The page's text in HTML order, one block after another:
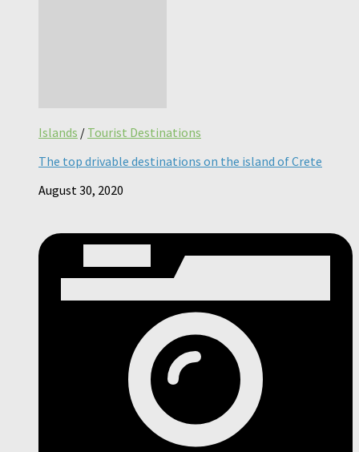
Islands / Tourist Destinations
The top drivable destinations on the island of Crete
August 30, 2020